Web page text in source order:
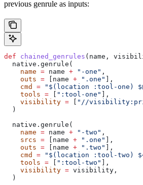
previous genrule as inputs:
def chained_genrules ( name ,
  native.genrule(
    name
= name + "-one" ,
    outs
= [name + ".one"
],
    cmd
= "$(location :tool-one)
    tools
= ":tool-one"
],
    visibility
= "//
  )
  native.genrule(
    name
= name + "-two" ,
    srcs
= [name + ".one"
],
    outs
= [name + ".two"
],
    cmd
= "$(location :tool-two) $<
    tools
= ":tool-two"
],
    visibility
= visibility,
  )